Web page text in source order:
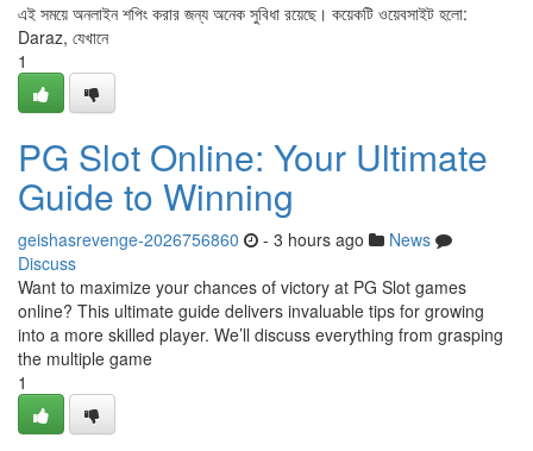
এই সময়ে অনলাইন শপিং করার জন্য অনেক সুবিধা রয়েছে। কয়েকটি ওয়েবসাইট হলো:
Daraz, যেখানে
1
PG Slot Online: Your Ultimate
Guide to Winning
geishasrevenge-2026756860 - 3 hours ago
News
Discuss
Want to maximize your chances of victory at PG Slot games
online? This ultimate guide delivers invaluable tips for growing
into a more skilled player. We’ll discuss everything from grasping
the multiple game
1